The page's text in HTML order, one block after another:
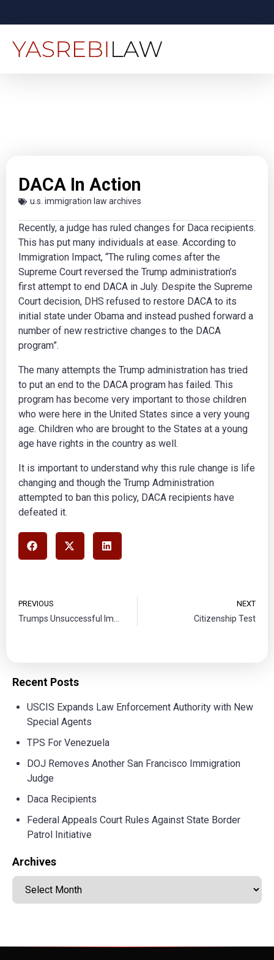
DACA In Action
u.s. immigration law archives
Recently, a judge has ruled changes for Daca recipients.
This has put many individuals at ease. According to
Immigration Impact, “The ruling comes after the
Supreme Court reversed the Trump administration’s
first attempt to end DACA in July. Despite the Supreme
Court decision, DHS refused to restore DACA to its
initial state under Obama and instead pushed forward a
number of new restrictive changes to the DACA
program”.
The many attempts the Trump administration has tried
to put an end to the DACA program has failed. This
program has become very important to those children
who were here in the United States since a very young
age. Children who are brought to the States at a young
age have rights in the country as well.
It is important to understand why this rule change is life
changing and though the Trump Administration
attempted to ban this policy, DACA recipients have
defeated it.
PREVIOUS NEXT
Citizenship Test
Recent Posts
USCIS Expands Law Enforcement Authority with New
Special Agents
TPS For Venezuela
DOJ Removes Another San Francisco Immigration
Judge
Daca Recipients
Federal Appeals Court Rules Against State Border
Patrol Initiative
Archives